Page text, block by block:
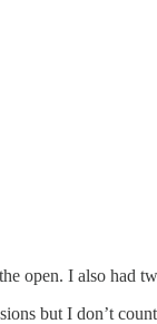
open. I also had
but I don’t